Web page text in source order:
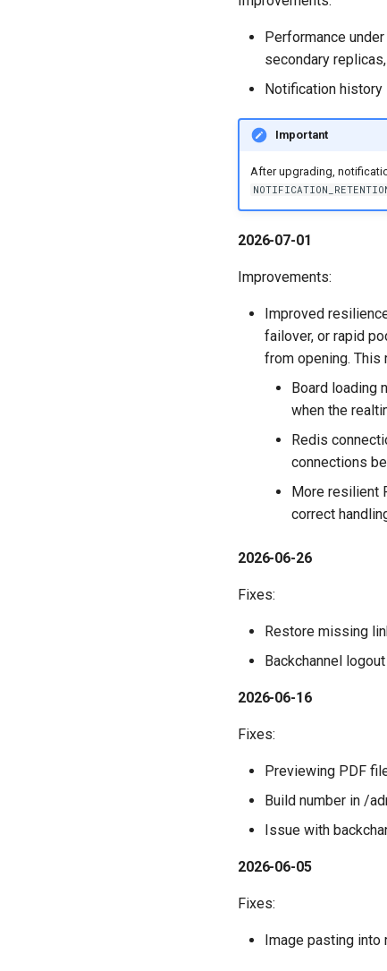
Performance
secondary
Notification history
Important
After upgrading,
2026-07-01
Improvements:
Improved
failover, or rapid
from opening. This
Board loading
when the
Redis
connections
More resilient
correct
2026-06-26
Fixes:
Restore missing
Backchannel
2026-06-16
Fixes:
Previewing PDF
Build number in /
Issue with
2026-06-05
Fixes:
Image pasting into